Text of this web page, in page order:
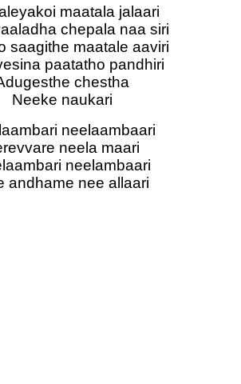
maatala jalaari
chepala naa siri
saagithe maatale aaviri
paatatho pandhiri
chestha
Neeke naukari
neelaambaari
neela maari
neelambaari
andhame nee allaari